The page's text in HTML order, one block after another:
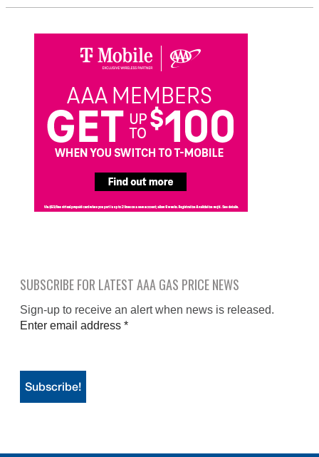
SUBSCRIBE FOR LATEST AAA GAS PRICE NEWS
Sign-up to receive an alert when news is released.
Enter email address *